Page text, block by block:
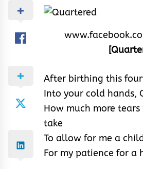
After birthing this
Into your cold hands,
How much more
take
To allow for me a
For my patience for a